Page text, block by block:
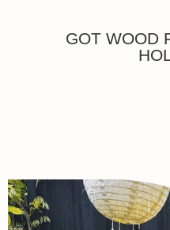
GOT WOOD